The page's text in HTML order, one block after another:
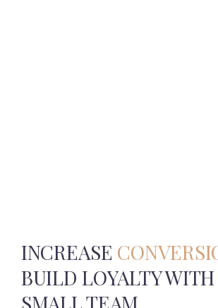
INCREASE
BUILD LOYALTY
SMALL TEAM.